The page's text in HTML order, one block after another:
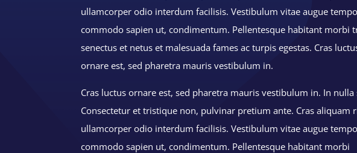
ullamcorper odio interdum facilisis. Vestibulum vitae augue
commodo sapien ut, condimentum. Pellentesque habitant morbi
senectus et netus et malesuada fames ac turpis egestas. Cras
ornare est, sed pharetra mauris vestibulum in.
Cras luctus ornare est, sed pharetra mauris vestibulum in. In nulla
Consectetur et tristique non, pulvinar pretium ante. Cras aliquam
ullamcorper odio interdum facilisis. Vestibulum vitae augue
commodo sapien ut, condimentum. Pellentesque habitant morbi